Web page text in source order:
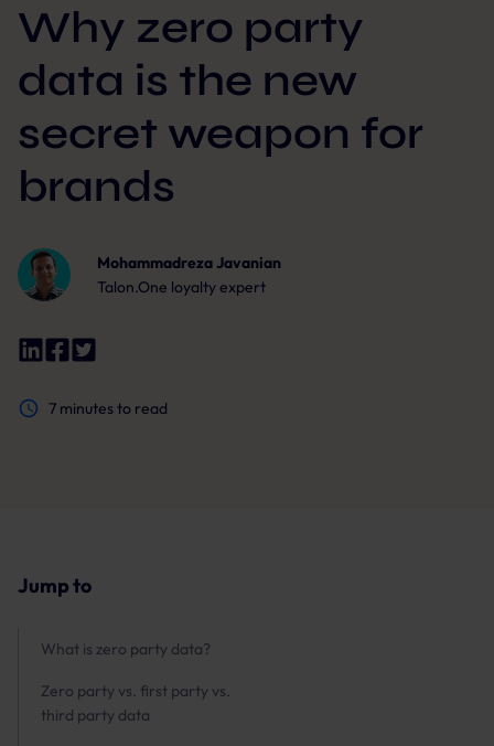
Why zero party
data is the new
secret weapon for
brands
Mohammadreza Javanian
Talon.One loyalty expert
7 minutes to read
Jump to
What is zero party data?
Zero party vs. first party vs.
third party data